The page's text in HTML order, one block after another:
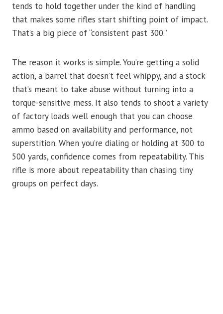
tends to hold together under the kind of handling
that makes some rifles start shifting point of impact.
That’s a big piece of “consistent past 300.”
The reason it works is simple. You’re getting a solid
action, a barrel that doesn’t feel whippy, and a stock
that’s meant to take abuse without turning into a
torque-sensitive mess. It also tends to shoot a variety
of factory loads well enough that you can choose
ammo based on availability and performance, not
superstition. When you’re dialing or holding at 300 to
500 yards, confidence comes from repeatability. This
rifle is more about repeatability than chasing tiny
groups on perfect days.